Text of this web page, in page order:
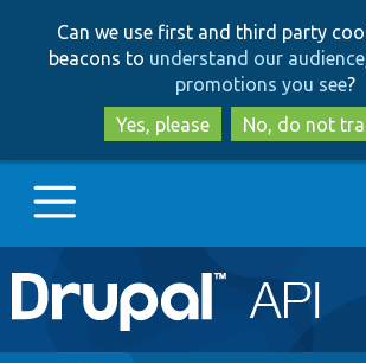
to
main
content
to
search
Can we use first and third party
beacons to understand our
promotions you see?
Yes, please
No, do not
Main
navigation
Go to Drupal.org